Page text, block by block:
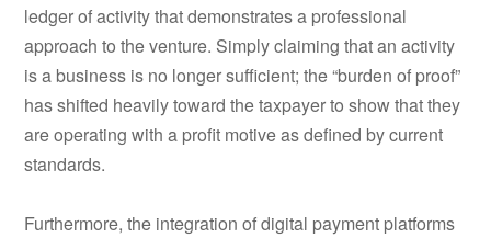
ledger of activity that demonstrates a professional
approach to the venture. Simply claiming that an activity
is a business is no longer sufficient; the “burden of proof”
has shifted heavily toward the taxpayer to show that they
are operating with a profit motive as defined by current
standards.
Furthermore, the integration of digital payment platforms